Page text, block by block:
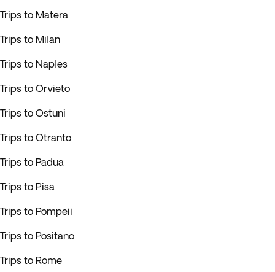
Trips to Matera
Trips to Milan
Trips to Naples
Trips to Orvieto
Trips to Ostuni
Trips to Otranto
Trips to Padua
Trips to Pisa
Trips to Pompeii
Trips to Positano
Trips to Rome